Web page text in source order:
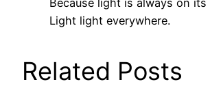
Because light is always on its
Light light everywhere.
Related Posts